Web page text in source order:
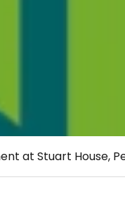
at Stuart House,